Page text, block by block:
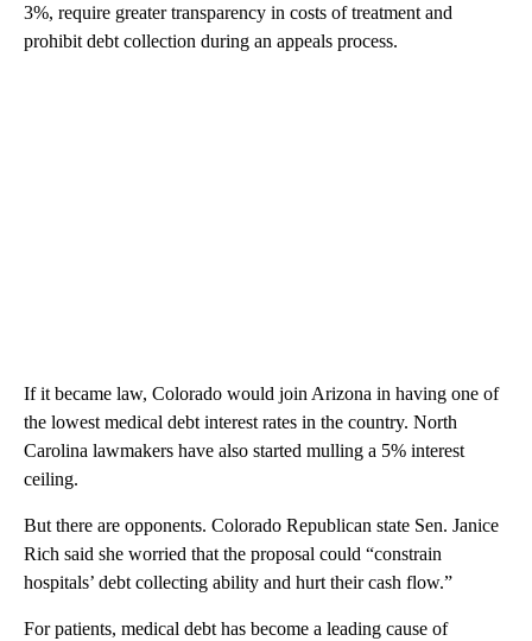
3%, require greater transparency in costs of treatment and
prohibit debt collection during an appeals process.
If it became law, Colorado would join Arizona in having one of
the lowest medical debt interest rates in the country. North
Carolina lawmakers have also started mulling a 5% interest
ceiling.
But there are opponents. Colorado Republican state Sen. Janice
Rich said she worried that the proposal could “constrain
hospitals’ debt collecting ability and hurt their cash flow.”
For patients, medical debt has become a leading cause of